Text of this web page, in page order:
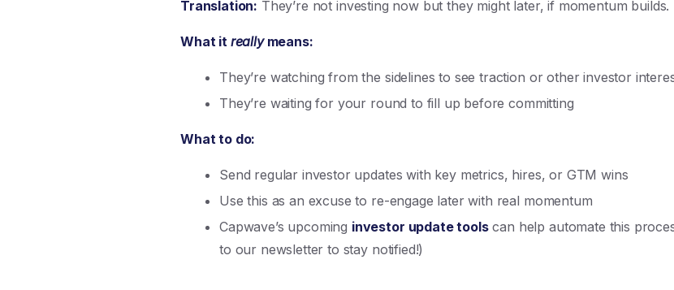
Translation: They’re not investing now but they might later, if momentum builds.
What it reallymeans:
They’re watching from the sidelines to see traction or other investor
They’re waiting for your round to fill up before committing
What to do:
Send regular investor updates with key metrics, hires, or GTM wins
Use this as an excuse to re-engage later with real momentum
Capwave’s upcoming investor update toolscan help automate this
to our newsletter to stay notified!)